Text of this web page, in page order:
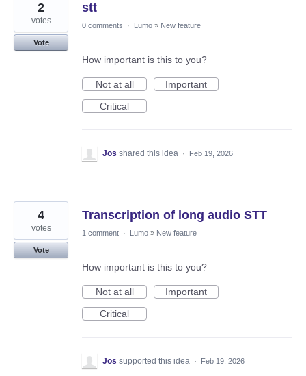
stt
2
votes
Vote
0 comments · Lumo » New feature
How important is this to you?
Not at all
Important
Critical
Jos shared this idea · Feb 19, 2026
Transcription of long audio STT
4
votes
Vote
1 comment · Lumo » New feature
How important is this to you?
Not at all
Important
Critical
Jos supported this idea · Feb 19, 2026